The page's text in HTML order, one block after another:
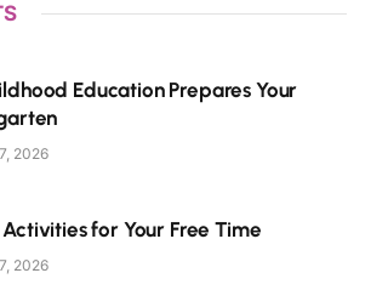
Education Prepares Your
2026
for Your Free Time
2026